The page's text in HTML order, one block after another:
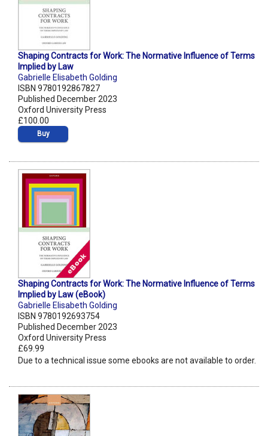
Shaping Contracts for Work: The Normative Influence of Terms
Implied by Law
Gabrielle Elisabeth Golding
ISBN 9780192867827
Published December 2023
Oxford University Press
£100.00
Buy
Shaping Contracts for Work: The Normative Influence of Terms
Implied by Law (eBook)
Gabrielle Elisabeth Golding
ISBN 9780192693754
Published December 2023
Oxford University Press
£69.99
Due to a technical issue some ebooks are not available to order.